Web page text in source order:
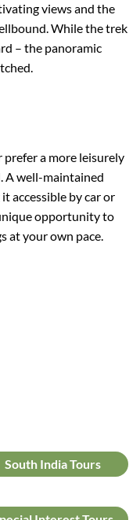
views and the
While the trek
– the panoramic
a more leisurely
A well-maintained
accessible by car or
opportunity to
at your own pace.
South India Tours